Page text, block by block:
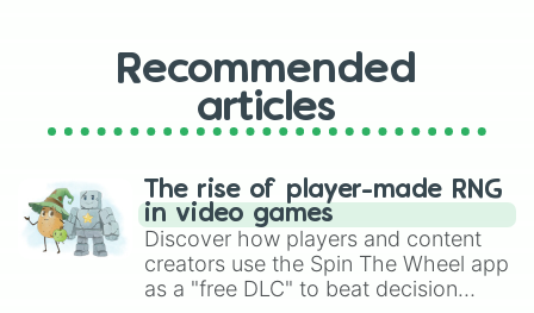
Manipulative
Creative
Eager
Rude
Victorious
Bewildering
Defeated
Recommended
articles
The rise of player-made RNG
in video games
Discover how players and content
creators use the Spin The Wheel app
as a "free DLC" to beat decision